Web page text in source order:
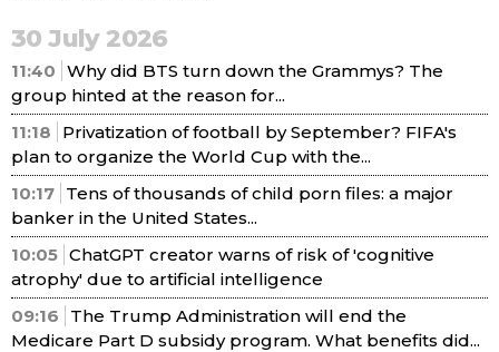
30 July 2026
11:40 Why did BTS turn down the Grammys? The
group hinted at the reason for...
11:18
Privatization of football by September? FIFA's
plan to organize the World Cup with the...
10:17 Tens of thousands of child porn files: a major
banker in the United States...
10:05 ChatGPT creator warns of risk of 'cognitive
atrophy' due to artificial intelligence
09:16
The Trump Administration will end the
Medicare Part D subsidy program. What benefits did...